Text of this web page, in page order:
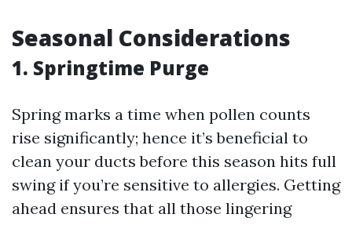
Seasonal Considerations
1. Springtime Purge
Spring marks a time when pollen counts
rise significantly; hence it’s beneficial to
clean your ducts before this season hits full
swing if you’re sensitive to allergies. Getting
ahead ensures that all those lingering